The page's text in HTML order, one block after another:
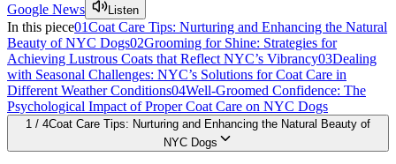
Google News Listen
In this piece01Coat Care Tips: Nurturing and Enhancing the Natural
Beauty of NYC Dogs02Grooming for Shine: Strategies for
Achieving Lustrous Coats that Reflect NYC’s Vibrancy03Dealing
with Seasonal Challenges: NYC’s Solutions for Coat Care in
Different Weather Conditions04Well-Groomed Confidence: The
Psychological Impact of Proper Coat Care on NYC Dogs
1 / 4Coat Care Tips: Nurturing and Enhancing the Natural Beauty of
NYC Dogs